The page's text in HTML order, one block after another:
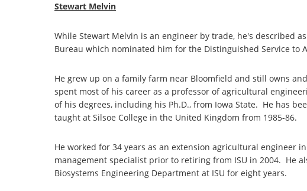
Stewart Melvin
While Stewart Melvin is an engineer by trade, he's described
Bureau which nominated him for the Distinguished Service to
He grew up on a family farm near Bloomfield and still owns
spent most of his career as a professor of agricultural
of his degrees, including his Ph.D., from Iowa State. He has
taught at Silsoe College in the United Kingdom from 1985-86.
He worked for 34 years as an extension agricultural engineer
management specialist prior to retiring from ISU in 2004. He
Biosystems Engineering Department at ISU for eight years.